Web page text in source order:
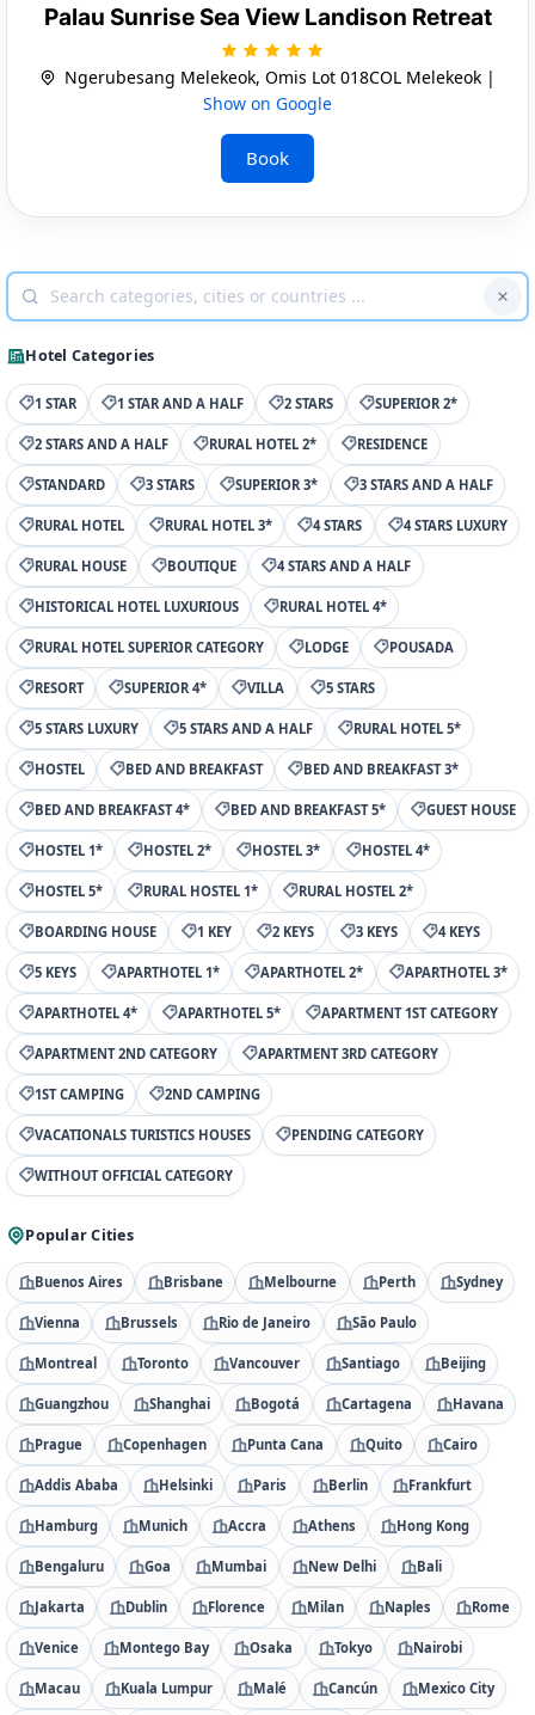
Palau Sunrise Sea View Landison Retreat
Ngerubesang Melekeok, Omis Lot 018COL Melekeok |
Show on Google
Book
Hotel Categories
1 STAR 1 STAR AND A HALF 2 STARS SUPERIOR 2*
2 STARS AND A HALF RURAL HOTEL 2* RESIDENCE
STANDARD 3 STARS SUPERIOR 3* 3 STARS AND A HALF
RURAL HOTEL RURAL HOTEL 3* 4 STARS 4 STARS LUXURY
RURAL HOUSE BOUTIQUE 4 STARS AND A HALF
HISTORICAL HOTEL LUXURIOUS RURAL HOTEL 4*
RURAL HOTEL SUPERIOR CATEGORY LODGE POUSADA
RESORT SUPERIOR 4* VILLA 5 STARS
5 STARS LUXURY 5 STARS AND A HALF RURAL HOTEL 5*
HOSTEL BED AND BREAKFAST BED AND BREAKFAST 3*
BED AND BREAKFAST 4* BED AND BREAKFAST 5* GUEST HOUSE
HOSTEL 1* HOSTEL 2* HOSTEL 3* HOSTEL 4*
HOSTEL 5* RURAL HOSTEL 1* RURAL HOSTEL 2*
BOARDING HOUSE 1 KEY 2 KEYS 3 KEYS 4 KEYS
5 KEYS APARTHOTEL 1* APARTHOTEL 2* APARTHOTEL 3*
APARTHOTEL 4* APARTHOTEL 5* APARTMENT 1ST CATEGORY
APARTMENT 2ND CATEGORY APARTMENT 3RD CATEGORY
1ST CAMPING 2ND CAMPING
VACATIONALS TURISTICS HOUSES PENDING CATEGORY
WITHOUT OFFICIAL CATEGORY
Popular Cities
Buenos Aires Brisbane Melbourne Perth Sydney
Vienna Brussels Rio de Janeiro São Paulo
Montreal Toronto Vancouver Santiago Beijing
Guangzhou Shanghai Bogotá Cartagena Havana
Prague Copenhagen Punta Cana Quito Cairo
Addis Ababa Helsinki Paris Berlin Frankfurt
Hamburg Munich Accra Athens Hong Kong
Bengaluru Goa Mumbai New Delhi Bali
Jakarta Dublin Florence Milan Naples Rome
Venice Montego Bay Osaka Tokyo Nairobi
Macau Kuala Lumpur Malé Cancún Mexico City